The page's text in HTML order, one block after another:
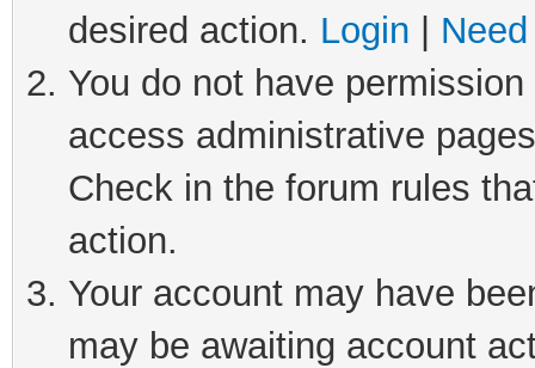
desired action. Login
You do not have
access administrative
Check in the forum rules
action.
Your account may have
may be awaiting account